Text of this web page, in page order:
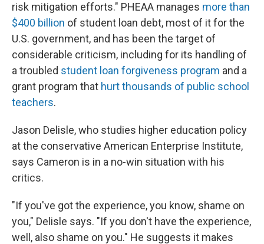
risk mitigation efforts." PHEAA manages more than
$400 billion of student loan debt, most of it for the
U.S. government, and has been the target of
considerable criticism, including for its handling of
a troubled student loan forgiveness program and a
grant program that hurt thousands of public school
teachers.
Jason Delisle, who studies higher education policy
at the conservative American Enterprise Institute,
says Cameron is in a no-win situation with his
critics.
"If you've got the experience, you know, shame on
you," Delisle says. "If you don't have the experience,
well, also shame on you." He suggests it makes